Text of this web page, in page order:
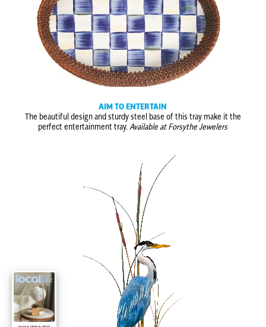
AIM TO ENTERTAIN
The beautiful design and sturdy steel base of this tray make it the
perfect entertainment tray. Available at Forsythe Jewelers